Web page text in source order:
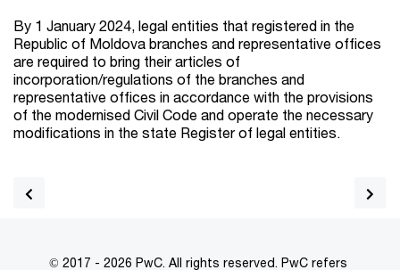
By 1 January 2024, legal entities that registered in the
Republic of Moldova branches and representative offices
are required to bring their articles of
incorporation/regulations of the branches and
representative offices in accordance with the provisions
of the modernised Civil Code and operate the necessary
modifications in the state Register of legal entities.
© 2017 - 2026 PwC. All rights reserved. PwC refers